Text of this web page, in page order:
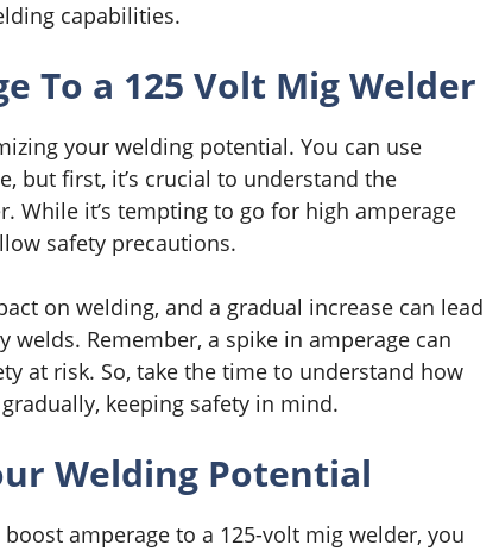
capabilities.
To a 125 Volt Mig Welder
your welding potential. You can use
but first, it’s crucial to understand the
While it’s tempting to go for high amperage
safety precautions.
on welding, and a gradual increase can lead
Remember, a spike in amperage can
at risk. So, take the time to understand how
keeping safety in mind.
Welding Potential
amperage to a 125-volt mig welder, you